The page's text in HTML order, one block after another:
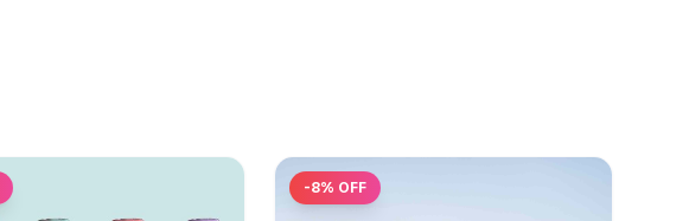
-8% OFF